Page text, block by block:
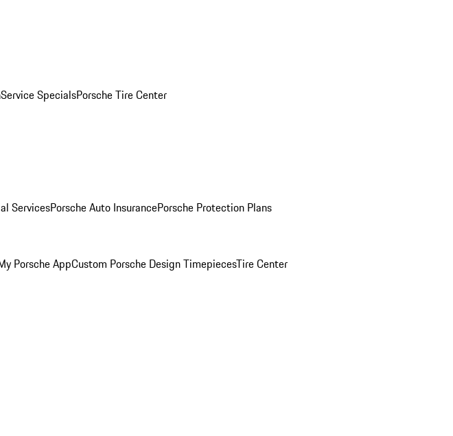
Service SpecialsPorsche Tire Center
ServicesPorsche Auto InsurancePorsche Protection Plans
Porsche AppCustom Porsche Design TimepiecesTire Center